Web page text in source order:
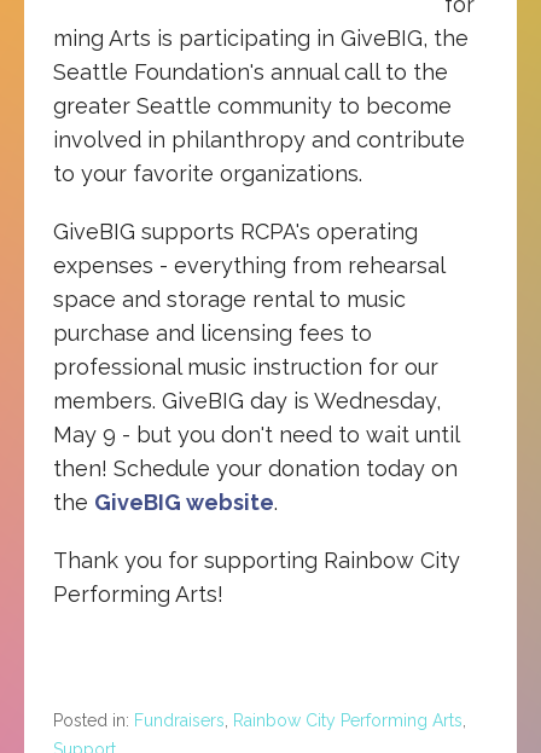
ming Arts is participating in GiveBIG, the
Seattle Foundation's annual call to the
greater Seattle community to become
involved in philanthropy and contribute
to your favorite organizations.
GiveBIG supports RCPA's operating
expenses - everything from rehearsal
space and storage rental to music
purchase and licensing fees to
professional music instruction for our
members. GiveBIG day is Wednesday,
May 9 - but you don't need to wait until
then! Schedule your donation today on
the GiveBIG website.
Thank you for supporting Rainbow City
Performing Arts!
Posted in: Fundraisers Rainbow City Performing Arts
Support